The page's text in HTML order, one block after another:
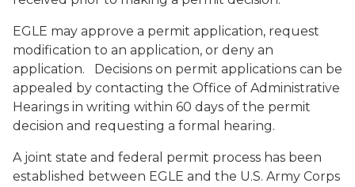
EGLE may approve a permit application, request
modification to an application, or deny an
application. Decisions on permit applications can be
appealed by contacting the Office of Administrative
Hearings in writing within 60 days of the permit
decision and requesting a formal hearing.
A joint state and federal permit process has been
established between EGLE and the U.S. Army Corps